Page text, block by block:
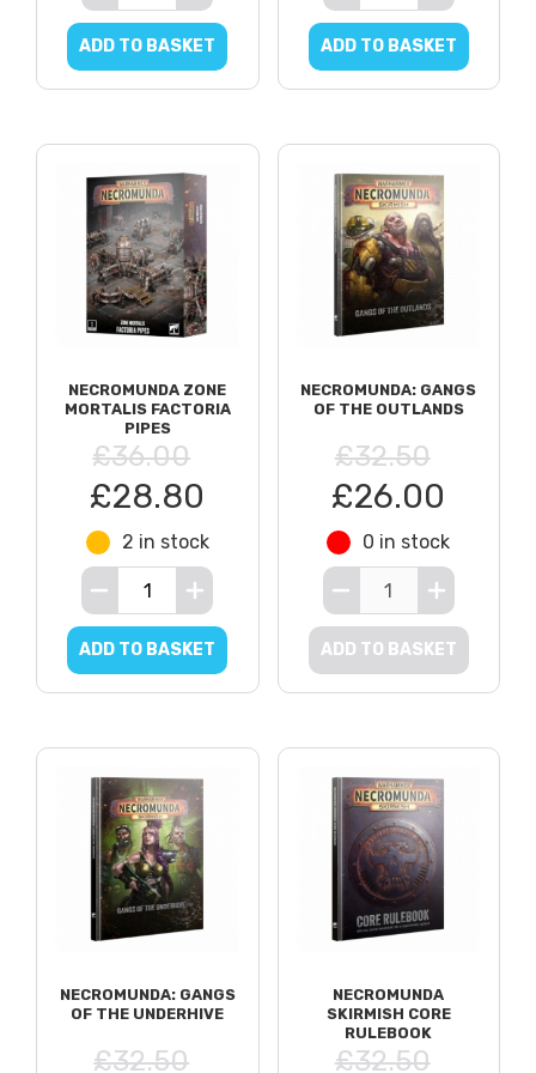
ADD TO BASKET ADD TO BASKET
NECROMUNDA ZONE
MORTALIS FACTORIA
PIPES
£36.00
£28.80
2 in stock
ADD TO BASKET
NECROMUNDA: GANGS
OF THE OUTLANDS
£32.50
£26.00
0 in stock
ADD TO BASKET
NECROMUNDA: GANGS
OF THE UNDERHIVE
£32.50
NECROMUNDA
SKIRMISH CORE
RULEBOOK
£32.50